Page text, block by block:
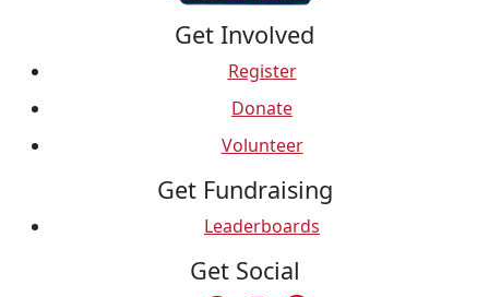
Get Involved
Register
Donate
Volunteer
Get Fundraising
Leaderboards
Get Social